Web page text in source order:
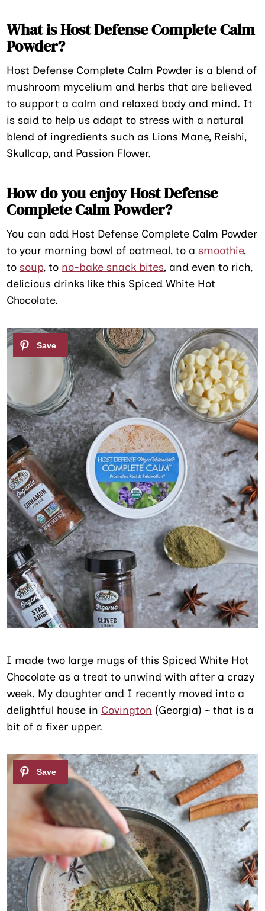
What is Host Defense Complete Calm
Powder?
Host Defense Complete Calm Powder is a blend of
mushroom mycelium and herbs that are believed
to support a calm and relaxed body and mind. It
is said to help us adapt to stress with a natural
blend of ingredients such as Lions Mane, Reishi,
Skullcap, and Passion Flower.
How do you enjoy Host Defense
Complete Calm Powder?
You can add Host Defense Complete Calm Powder
to your morning bowl of oatmeal, to asmoothie,
tosoup, to no-bake snack bites, and even to rich,
delicious drinks like this Spiced White Hot
Chocolate.
I made two large mugs of this Spiced White Hot
Chocolate as a treat to unwind with after a crazy
week. My daughter and I recently moved into a
delightful house in Covington (Georgia) ~ that is a
bit of a fixer upper.